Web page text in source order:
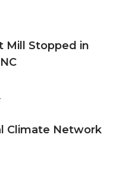
Mill Stopped in
Climate Network